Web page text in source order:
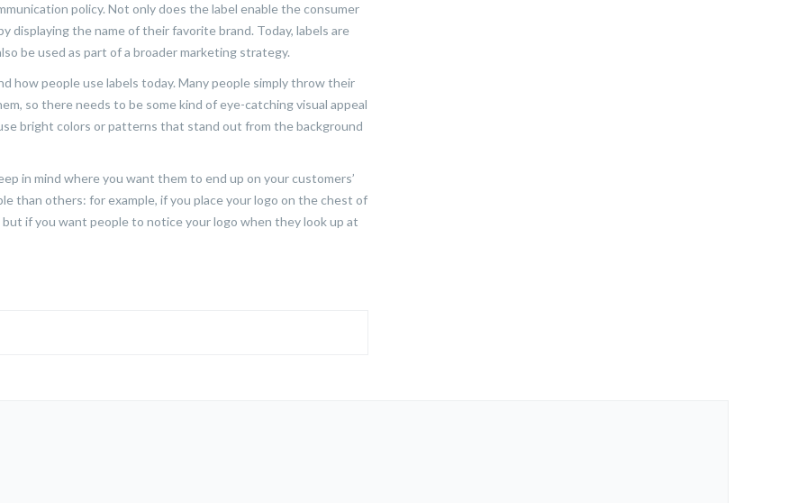
policy. Not only does the label enable the consumer
the name of their favorite brand. Today, labels are
be used as part of a broader marketing strategy.
how people use labels today. Many people simply throw their
so there needs to be some kind of eye-catching visual appeal
bright colors or patterns that stand out from the background
in mind where you want them to end up on your customers’
than others: for example, if you place your logo on the chest of
if you want people to notice your logo when they look up at